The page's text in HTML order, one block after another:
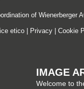
of Wienerberger
etico| Privacy| Cookie
IMAGE
Welcome to